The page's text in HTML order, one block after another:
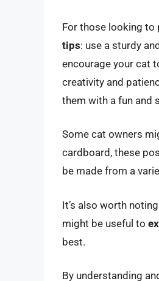
For those looking to
tips: use a sturdy
encourage your cat
creativity and
them with a fun and
Some cat owners
cardboard, these
be made from a
It’s also worth
might be useful to
best.
By understanding